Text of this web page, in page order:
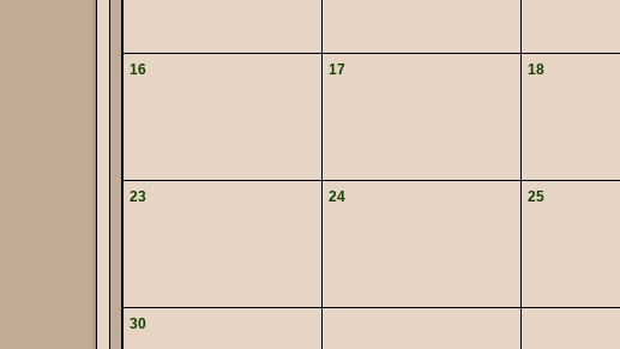
16 17 18
23 24 25
30